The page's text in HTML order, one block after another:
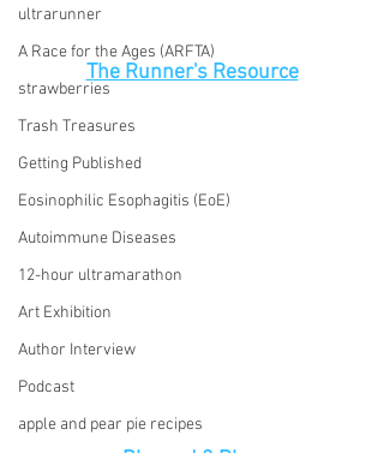
ultrarunner
A Race for the Ages (ARFTA)
strawberries
Trash Treasures
Getting Published
Eosinophilic Esophagitis (EoE)
Autoimmune Diseases
12-hour ultramarathon
Art Exhibition
Author Interview
Podcast
apple and pear pie recipes
The Runner's Resource